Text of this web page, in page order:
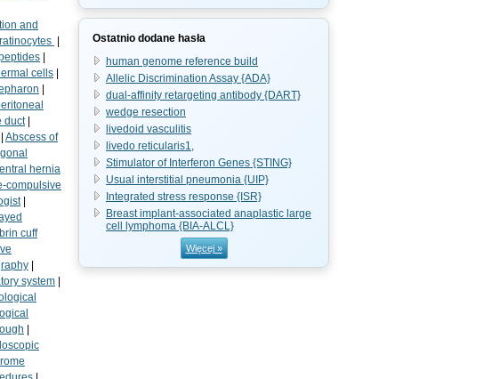
and
|
|
cells |
|
duct|
| Abscess of
hernia
compulsive
|
cuff
|
system |
|
Ostatnio dodane hasła
human genome reference build
Allelic Discrimination Assay {ADA}
dual-affinity retargeting antibody {DART}
wedge resection
livedoid vasculitis
livedo reticularis1,
Stimulator of Interferon Genes {STING}
Usual interstitial pneumonia {UIP}
Integrated stress response {ISR}
Breast implant-associated anaplastic large
cell lymphoma {BIA-ALCL}
Więcej »